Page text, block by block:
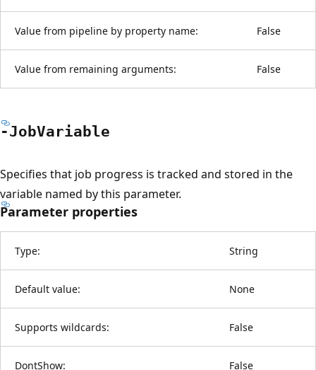
Value from pipeline by property name: False
Value from remaining arguments: False
-JobVariable
Specifies that job progress is tracked and stored in the
variable named by this parameter.
Parameter properties
Type: String
Default value: None
Supports wildcards: False
DontShow: False